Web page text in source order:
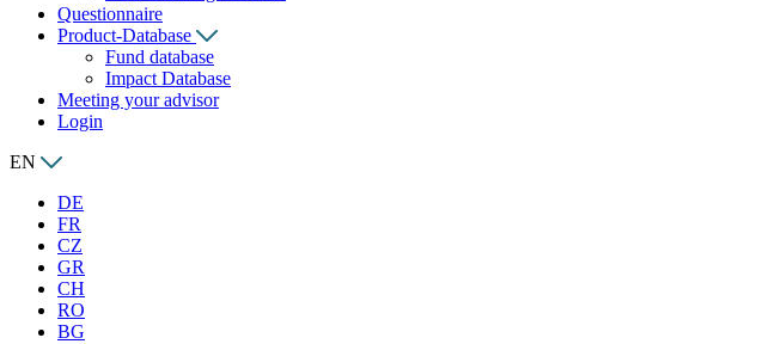
Questionnaire
Product-Database
Fund database
Impact Database
Meeting your advisor
Login
EN
DE
FR
CZ
GR
CH
RO
BG